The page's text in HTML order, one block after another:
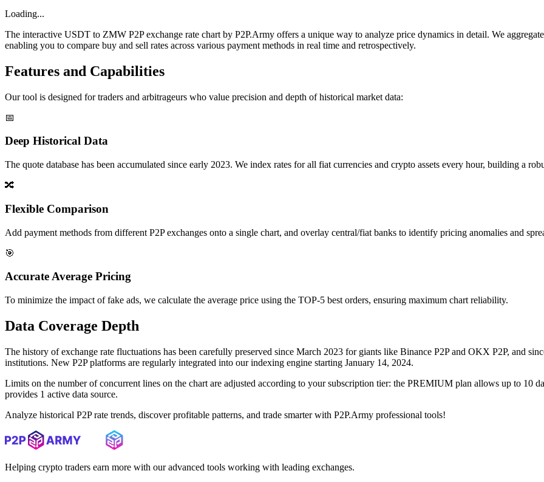
Loading...
The interactive USDT to ZMW P2P exchange rate chart by P2P.Army offers a unique way to analyze price dynamics in detail. We
enabling you to compare buy and sell rates across various payment methods in real time and retrospectively.
Features and Capabilities
Our tool is designed for traders and arbitrageurs who value precision and depth of historical market data:
📅
Deep Historical Data
The quote database has been accumulated since early 2023. We index rates for all fiat currencies and crypto assets every hour, building a
🔀
Flexible Comparison
Add payment methods from different P2P exchanges onto a single chart, and overlay central/fiat banks to identify pricing anomalies and
🎯
Accurate Average Pricing
To minimize the impact of fake ads, we calculate the average price using the TOP-5 best orders, ensuring maximum chart reliability.
Data Coverage Depth
The history of exchange rate fluctuations has been carefully preserved since March 2023 for giants like Binance P2P and OKX P2P, and
institutions. New P2P platforms are regularly integrated into our indexing engine starting January 14, 2024.
Limits on the number of concurrent lines on the chart are adjusted according to your subscription tier: the PREMIUM plan allows up to 10
provides 1 active data source.
Analyze historical P2P rate trends, discover profitable patterns, and trade smarter with P2P.Army professional tools!
Helping crypto traders earn more with our advanced tools working with leading exchanges.